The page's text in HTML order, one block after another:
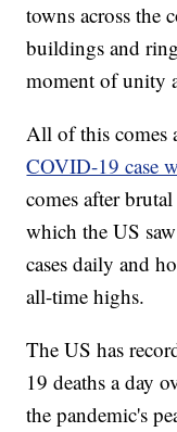
towns across
buildings and
moment of unity
All of this comes
COVID-19 case
comes after
which the US
cases daily and
all-time highs.
The US has
19 deaths a day
the pandemic's